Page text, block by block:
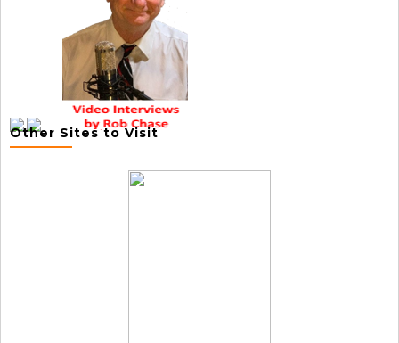
Other Sites to Visit